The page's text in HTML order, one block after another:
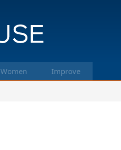
Women Improve